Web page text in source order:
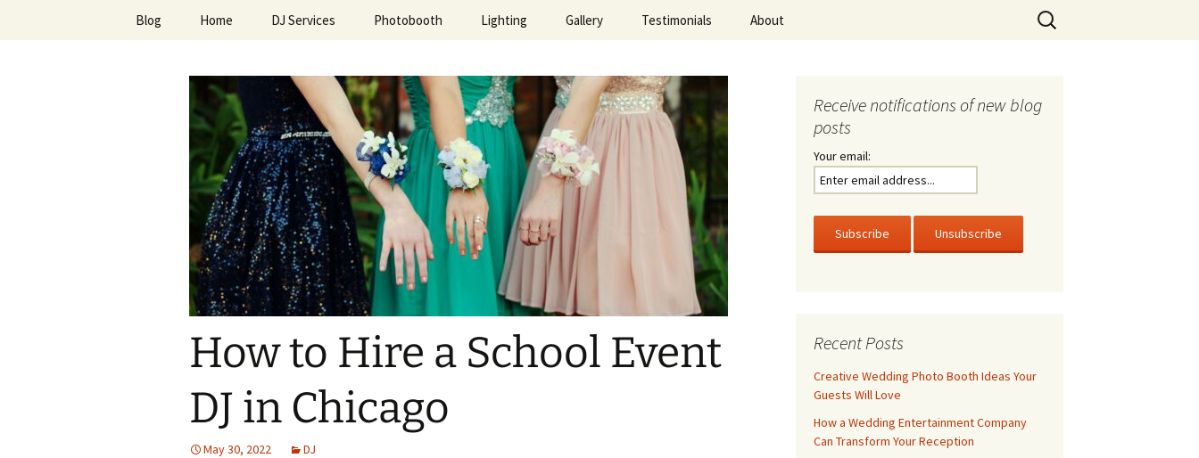
An Enchanted Evening
Blog Home DJ Services Photobooth Lighting Gallery Testimonials About
Search
for:
How to Hire a School Event
DJ in Chicago
May 30, 2022 DJ
Receive notifications of new blog
posts
Your email:
Recent Posts
Creative Wedding Photo Booth Ideas Your
Guests Will Love
How a Wedding Entertainment Company
Can Transform Your Reception